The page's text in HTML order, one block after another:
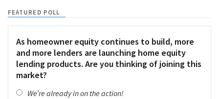
FEATURED POLL
As homeowner equity continues to build, more
and more lenders are launching home equity
lending products. Are you thinking of joining this
market?
We’re already in on the action!